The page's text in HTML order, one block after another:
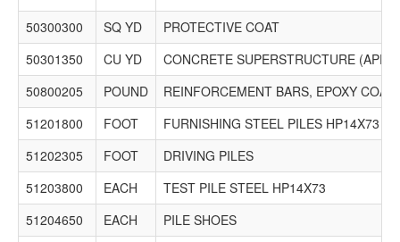
50300300
SQ YD
PROTECTIVE COAT
50301350
CU YD
CONCRETE SUPERSTRUCTURE
50800205
POUND
REINFORCEMENT BARS, EPOXY
51201800
FOOT
FURNISHING STEEL PILES HP14X73
51202305
FOOT
DRIVING PILES
51203800
EACH
TEST PILE STEEL HP14X73
51204650
EACH
PILE SHOES